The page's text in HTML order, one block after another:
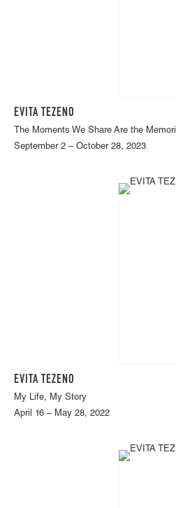
EVITA TEZENO
The Moments We Share Are the
September 2 – October 28, 2023
EVITA TEZENO
My Life, My Story
April 16 – May 28, 2022